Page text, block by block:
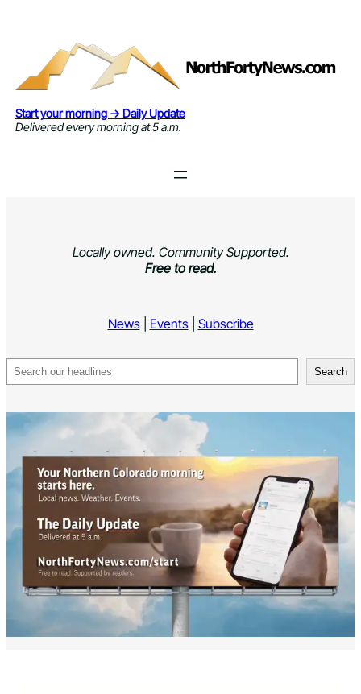
Start your morning → Daily Update
Delivered every morning at 5 a.m.
Locally owned. Community Supported.
Free to read.
News| Events| Subscribe
Search Search